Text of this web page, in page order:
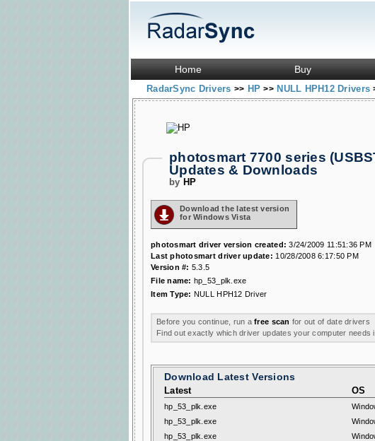
Home Buy
RadarSync Drivers >> HP>> NULL HPH12 Drivers
photosmart 7700 series
Updates & Downloads
by HP
Download the latest version
for Windows Vista
photosmart driver version created: 3/24/2009 11:51:36 PM
Last photosmart driver update: 10/28/2008 6:17:50 PM
Version #: 5.3.5
File name: hp_53_plk.exe
Item Type: NULL HPH12 Driver
Before you continue, run afree scan for out of date drivers
Find out exactly which driver updates your computer needs
Download Latest Versions
Latest OS
hp_53_plk.exe
hp_53_plk.exe
hp_53_plk.exe